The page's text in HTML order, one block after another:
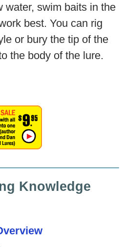
water, swim baits in the
best. You can rig
or bury the tip of the
the body of the lure.
Knowledge